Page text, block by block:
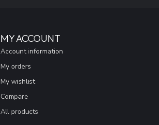
MY ACCOUNT
Account information
My orders
My wishlist
Compare
All products